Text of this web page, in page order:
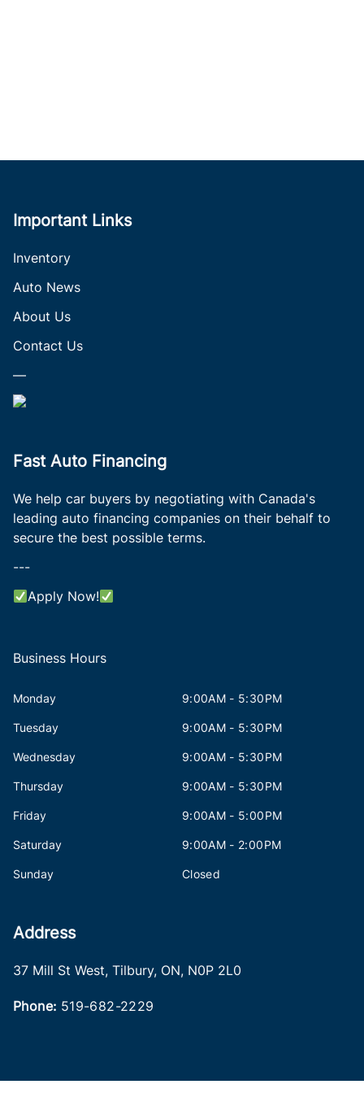
Important Links
Inventory
Auto News
About Us
Contact Us
—
Fast Auto Financing
We help car buyers by negotiating with Canada's
leading auto financing companies on their behalf to
secure the best possible terms.
---
Apply Now!
Business Hours
Monday 9:00AM - 5:30PM
Tuesday 9:00AM - 5:30PM
Wednesday 9:00AM - 5:30PM
Thursday 9:00AM - 5:30PM
Friday 9:00AM - 5:00PM
Saturday 9:00AM - 2:00PM
Sunday Closed
Address
37 Mill St West, Tilbury, ON, N0P 2L0
Phone: 519-682-2229